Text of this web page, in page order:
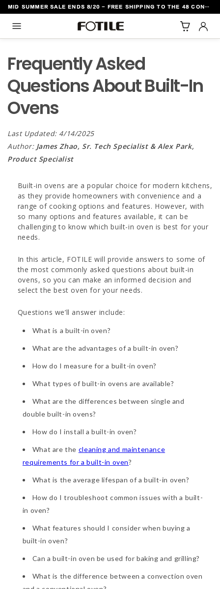
CONTENT MID SUMMER SALE ENDS 8/20 - FREE SHIPPING TO THE 48 CONTIGUOUS U.S. STATES
Frequently Asked
Questions About Built-In
Ovens
Last Updated: 4/14/2025
Author: James Zhao, Sr. Tech Specialist & Alex Park,
Product Specialist
Built-in ovens are a popular choice for modern kitchens,
as they provide homeowners with convenience and a
range of cooking options and features. However, with
so many options and features available, it can be
challenging to know which built-in oven is best for your
needs.
In this article, FOTILE will provide answers to some of
the most commonly asked questions about built-in
ovens, so you can make an informed decision and
select the best oven for your needs.
Questions we’ll answer include:
What is a built-in oven?
What are the advantages of a built-in oven?
How do I measure for a built-in oven?
What types of built-in ovens are available?
What are the differences between single and
double built-in ovens?
How do I install a built-in oven?
What are the cleaning and maintenance
requirements for a built-in oven?
What is the average lifespan of a built-in oven?
How do I troubleshoot common issues with a built-
in oven?
What features should I consider when buying a
built-in oven?
Can a built-in oven be used for baking and grilling?
What is the difference between a convection oven